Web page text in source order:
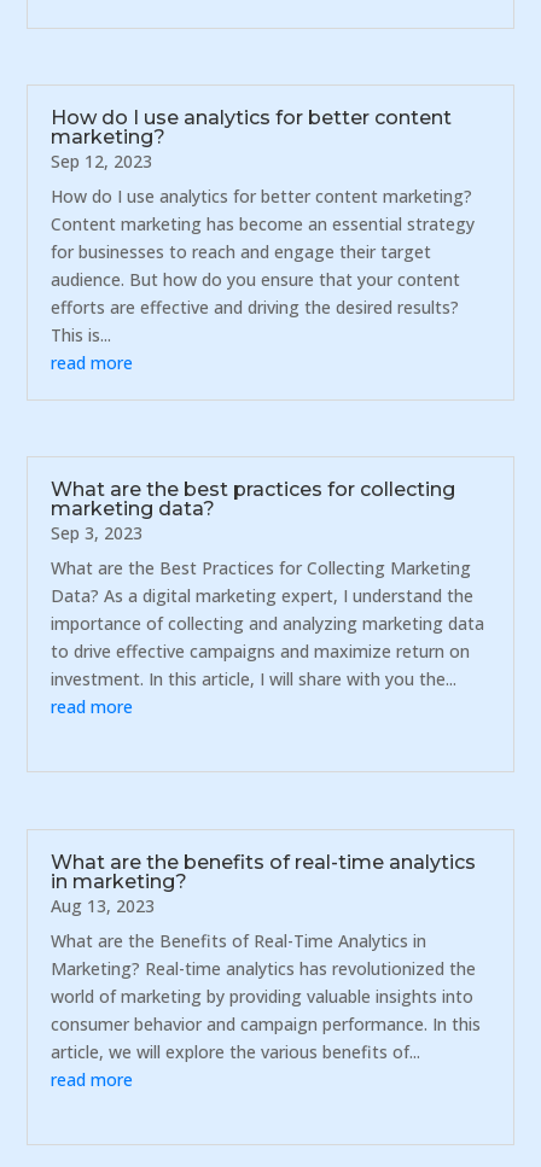
How do I use analytics for better content
marketing?
Sep 12, 2023
How do I use analytics for better content marketing?
Content marketing has become an essential strategy
for businesses to reach and engage their target
audience. But how do you ensure that your content
efforts are effective and driving the desired results?
This is...
read more
What are the best practices for collecting
marketing data?
Sep 3, 2023
What are the Best Practices for Collecting Marketing
Data? As a digital marketing expert, I understand the
importance of collecting and analyzing marketing data
to drive effective campaigns and maximize return on
investment. In this article, I will share with you the...
read more
What are the benefits of real-time analytics
in marketing?
Aug 13, 2023
What are the Benefits of Real-Time Analytics in
Marketing? Real-time analytics has revolutionized the
world of marketing by providing valuable insights into
consumer behavior and campaign performance. In this
article, we will explore the various benefits of...
read more